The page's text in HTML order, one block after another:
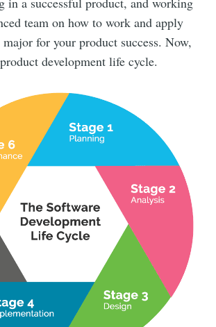
team on how to work and apply
for your product success. Now,
development life cycle.